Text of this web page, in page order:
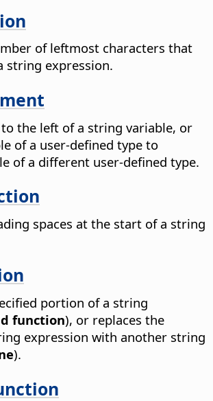
of leftmost characters that
string expression.
the left of a string variable, or
of a user-defined type to
of a different user-defined type.
spaces at the start of a string
portion of a string
function), or replaces the
expression with another string
).